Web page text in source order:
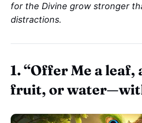
for the Divine grow stronger
distractions.
1. “Offer Me a leaf,
fruit, or